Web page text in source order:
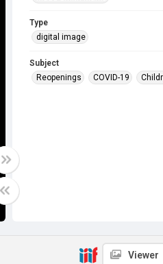
Type
digital image
Subject
Reopenings
COVID-19
Viewer